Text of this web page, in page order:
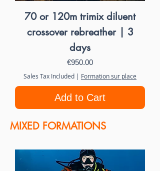
70 or 120m trimix diluent
crossover rebreather | 3
days
Price
€950.00
Sales Tax Included | Formation sur place
Add to Cart
MIXED FORMATIONS